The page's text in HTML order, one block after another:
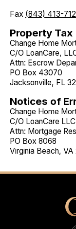
Fax (843) 413-
Property Tax
Change Home
C/O LoanCare,
Attn: Escrow
PO Box 43070
Jacksonville, FL
Notices of
Change Home
C/O LoanCare LLC
Attn: Mortgage
PO Box 8068
Virginia Beach,